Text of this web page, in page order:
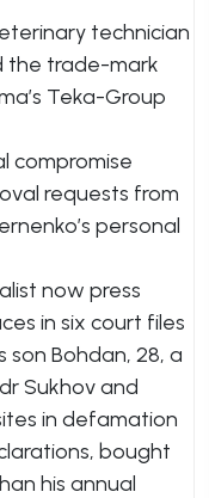
technician
the trade-mark
Teka-Group
compromise
requests from
personal
now press
in six court files
son Bohdan, 28, a
Sukhov and
in defamation
bought
his annual